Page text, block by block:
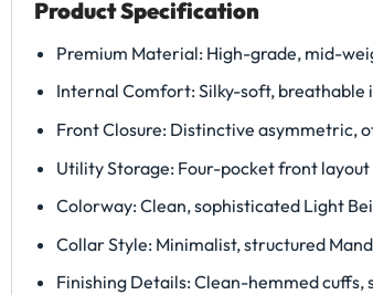
Product Specification
Premium Material: High-grade, mid-
Internal Comfort: Silky-soft,
Front Closure: Distinctive asymmetric,
Utility Storage: Four-pocket front
Colorway: Clean, sophisticated Light
Collar Style: Minimalist, structured
Finishing Details: Clean-hemmed